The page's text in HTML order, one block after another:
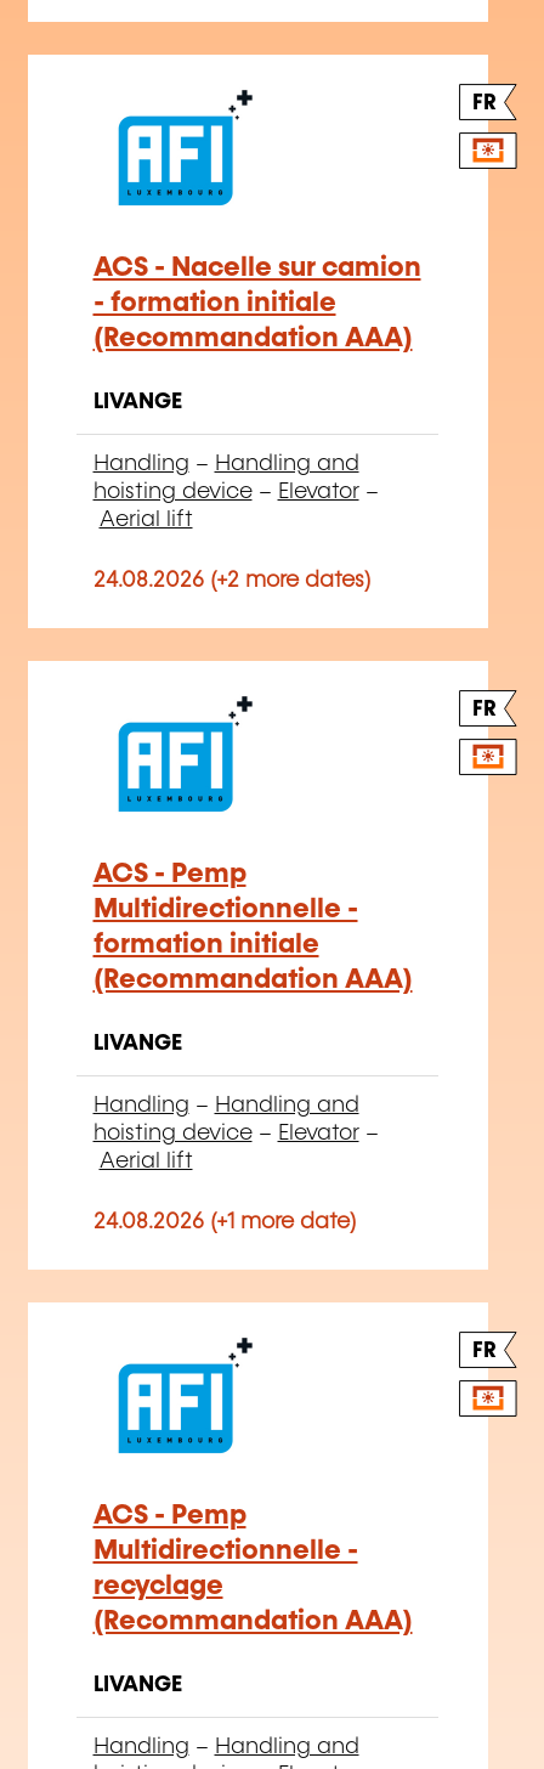
FR
ACS - Nacelle sur camion
- formation initiale
(Recommandation AAA)
LIVANGE
Handling – Handling and
hoisting device– Elevator–
Aerial lift
24.08.2026 (+2 more dates)
FR
ACS - Pemp
Multidirectionnelle -
formation initiale
(Recommandation AAA)
LIVANGE
Handling – Handling and
hoisting device– Elevator–
Aerial lift
24.08.2026 (+1 more date)
FR
ACS - Pemp
Multidirectionnelle -
recyclage
(Recommandation AAA)
LIVANGE
Handling – Handling and